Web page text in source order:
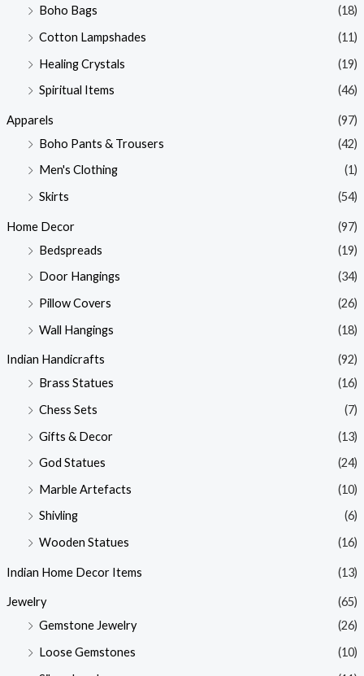
Boho Bags
(18)
Cotton Lampshades
(11)
Healing Crystals
(19)
Spiritual Items
(46)
Apparels
(97)
Boho Pants & Trousers
(42)
Men's Clothing
(1)
Skirts
(54)
Home Decor
(97)
Bedspreads
(19)
Door Hangings
(34)
Pillow Covers
(26)
Wall Hangings
(18)
Indian Handicrafts
(92)
Brass Statues
(16)
Chess Sets
(7)
Gifts & Decor
(13)
God Statues
(24)
Marble Artefacts
(10)
Shivling
(6)
Wooden Statues
(16)
Indian Home Decor Items (13)
Jewelry
(65)
Gemstone Jewelry
(26)
Loose Gemstones
(10)